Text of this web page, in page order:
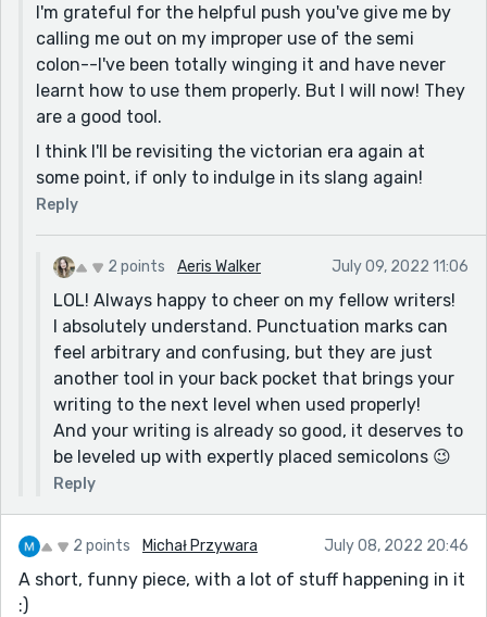
And as always, you had some really great lines in here.
These were some of my favorites.
“a river of vomit frozen to his chest.” —so fittingly
gross
“She informed Carol that extending one’s pinkie whilst
drinking tea was outdated and elitist.” —lol!
And all of the era specific vocabulary you wove
throughout was a fantastic addition to an already well
established setting.
Well done!!
I'm grateful for the helpful push you've give me by
calling me out on my improper use of the semi
colon--I've been totally winging it and have never
learnt how to use them properly. But I will now! They
are a good tool.
I think I'll be revisiting the victorian era again at
some point, if only to indulge in its slang again!
Reply
2 points Aeris Walker July 09, 2022 11:06
LOL! Always happy to cheer on my fellow writers!
I absolutely understand. Punctuation marks can
feel arbitrary and confusing, but they are just
another tool in your back pocket that brings your
writing to the next level when used properly!
And your writing is already so good, it deserves to
be leveled up with expertly placed semicolons 😉
Reply
2 points Michał Przywara July 08, 2022 20:46
A short, funny piece, with a lot of stuff happening in it
:)